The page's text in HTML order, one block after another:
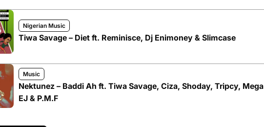
Nigerian Music
Tiwa Savage – Diet ft. Reminisce, Dj Enimoney & Slimcase
Music
Nektunez – Baddi Ah ft. Tiwa Savage, Ciza, Shoday, Tripcy, Mega
EJ & P.M.F